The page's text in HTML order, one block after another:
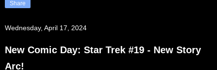
Share
Wednesday, April 17, 2024
New Comic Day: Star Trek #19 - New Story
Arc!